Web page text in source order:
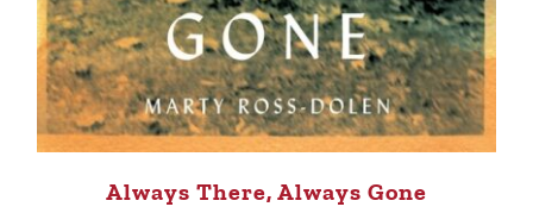
Always There, Always Gone